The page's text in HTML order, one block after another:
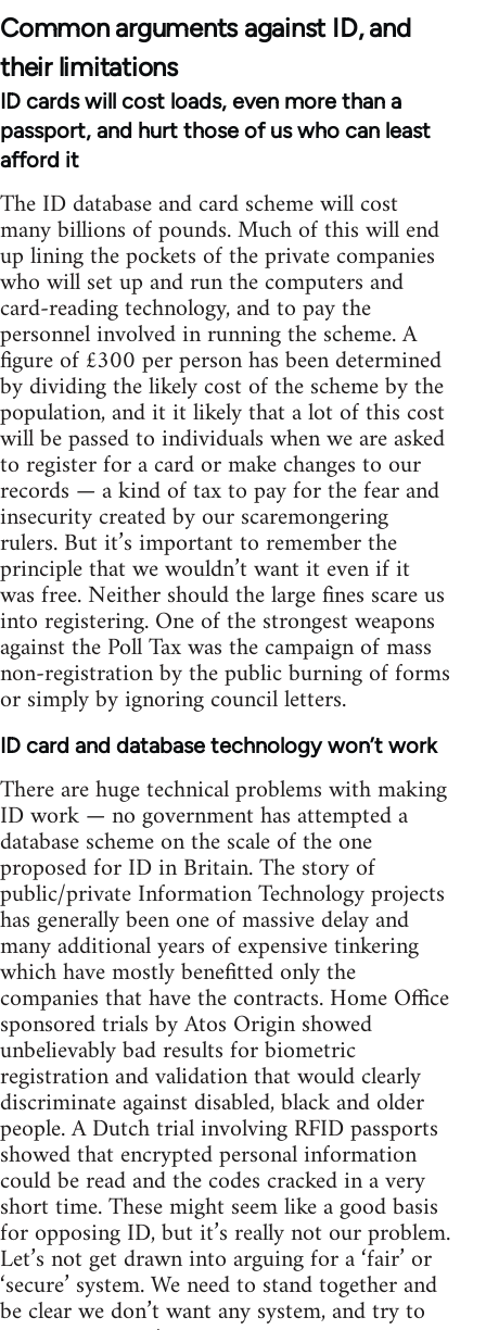
Common arguments against ID, and
their limitations
ID cards will cost loads, even more than a
passport, and hurt those of us who can least
afford it
The ID database and card scheme will cost
many billions of pounds. Much of this will end
up lining the pockets of the private companies
who will set up and run the computers and
card-reading technology, and to pay the
personnel involved in running the scheme. A
figure of £300 per person has been determined
by dividing the likely cost of the scheme by the
population, and it it likely that a lot of this cost
will be passed to individuals when we are asked
to register for a card or make changes to our
records — a kind of tax to pay for the fear and
insecurity created by our scaremongering
rulers. But it’s important to remember the
principle that we wouldn’t want it even if it
was free. Neither should the large fines scare us
into registering. One of the strongest weapons
against the Poll Tax was the campaign of mass
non-registration by the public burning of forms
or simply by ignoring council letters.
ID card and database technology won’t work
There are huge technical problems with making
ID work — no government has attempted a
database scheme on the scale of the one
proposed for ID in Britain. The story of
public/private Information Technology projects
has generally been one of massive delay and
many additional years of expensive tinkering
which have mostly benefitted only the
companies that have the contracts. Home Office
sponsored trials by Atos Origin showed
unbelievably bad results for biometric
registration and validation that would clearly
discriminate against disabled, black and older
people. A Dutch trial involving RFID passports
showed that encrypted personal information
could be read and the codes cracked in a very
short time. These might seem like a good basis
for opposing ID, but it’s really not our problem.
Let’s not get drawn into arguing for a ‘fair’ or
‘secure’ system. We need to stand together and
be clear we don’t want any system, and try to